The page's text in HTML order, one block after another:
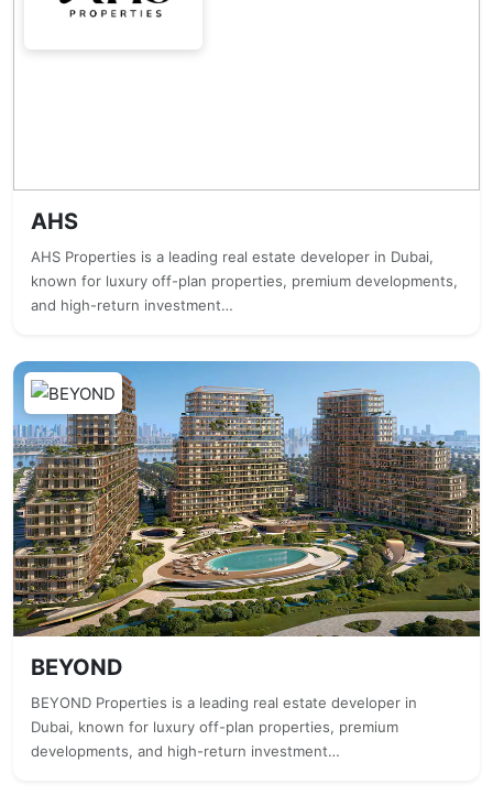
AHS
AHS Properties is a leading real estate developer in Dubai,
known for luxury off-plan properties, premium developments,
and high-return investment…
BEYOND
BEYOND Properties is a leading real estate developer in
Dubai, known for luxury off-plan properties, premium
developments, and high-return investment…